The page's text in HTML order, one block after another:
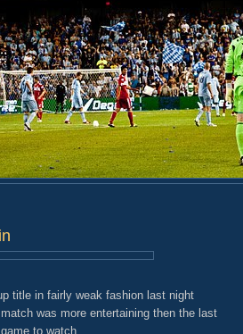
title in fairly weak fashion last night
was more entertaining then the last
to watch.